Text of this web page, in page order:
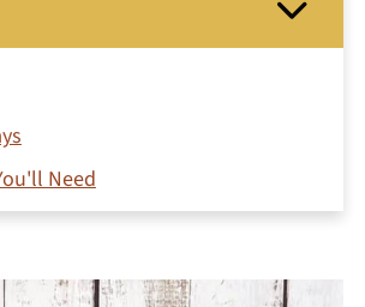
Need
Gluten-Free Crustless Pumpkin
Suggestions